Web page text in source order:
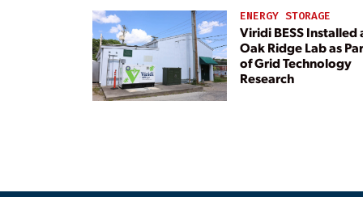
ENERGY STORAGE
Viridi BESS Installed
Oak Ridge Lab as
of Grid Technology
Research